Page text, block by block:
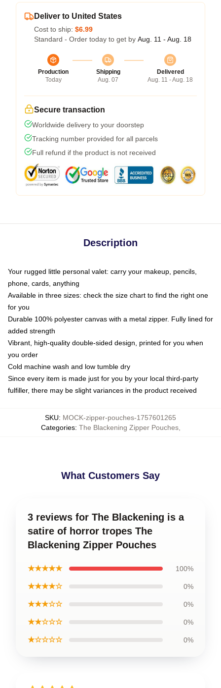
Deliver to United States
Cost to ship: $6.99
Standard - Order today to get by Aug. 11 - Aug. 18
Production
Today
Shipping
Aug. 07
Delivered
Aug. 11 - Aug. 18
Secure transaction
Worldwide delivery to your doorstep
Tracking number provided for all parcels
Full refund if the product is not received
Description
Your rugged little personal valet: carry your makeup, pencils,
phone, cards, anything
Available in three sizes: check the size chart to find the right one
for you
Durable 100% polyester canvas with a metal zipper. Fully lined for
added strength
Vibrant, high-quality double-sided design, printed for you when
you order
Cold machine wash and low tumble dry
Since every item is made just for you by your local third-party
fulfiller, there may be slight variances in the product received
SKU: MOCK-zipper-pouches-1757601265
Categories: The Blackening Zipper Pouches,
What Customers Say
3 reviews for The Blackening is a
satire of horror tropes The
Blackening Zipper Pouches
★★★★★ 100%
★★★★☆ 0%
★★★☆☆ 0%
★★☆☆☆ 0%
★☆☆☆☆ 0%